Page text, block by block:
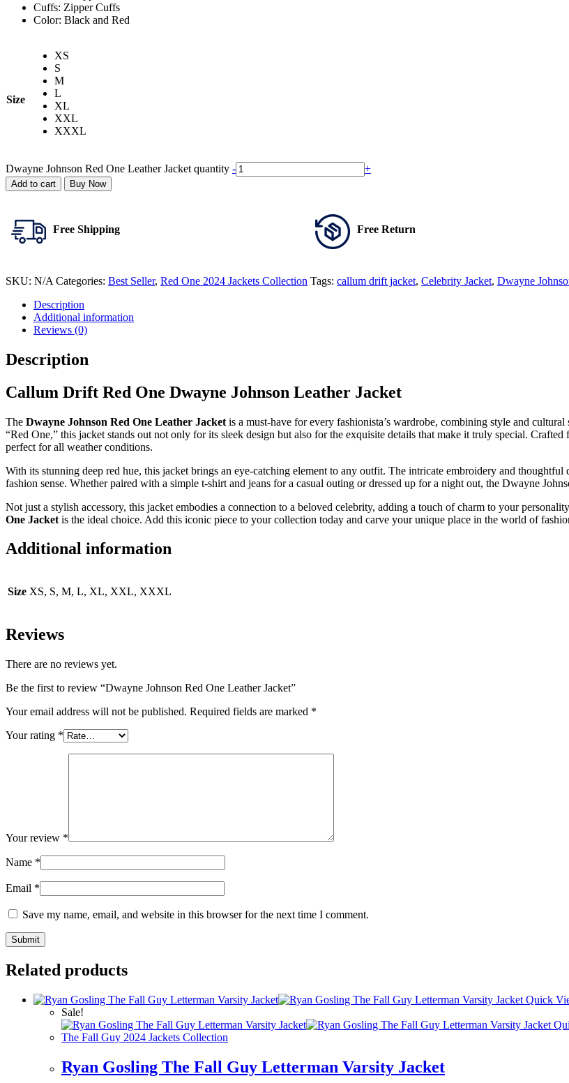
Cuffs: Zipper Cuffs
Color: Black and Red
Size
XS
S
M
L
XL
XXL
XXXL
Dwayne Johnson Red One Leather Jacket quantity - +
Add to cart Buy Now
Free Shipping Free Return
SKU: N/A Categories: Best Seller, Red One 2024 Jackets Collection Tags: callum drift jacket, Celebrity Jacket, Dwayne
Description
Additional information
Reviews (0)
Description
Callum Drift Red One Dwayne Johnson Leather Jacket
The Dwayne Johnson Red One Leather Jacket is a must-have for every fashionista’s wardrobe, combining style and
“Red One,” this jacket stands out not only for its sleek design but also for the exquisite details that make it truly special.
perfect for all weather conditions.
With its stunning deep red hue, this jacket brings an eye-catching element to any outfit. The intricate embroidery and
fashion sense. Whether paired with a simple t-shirt and jeans for a casual outing or dressed up for a night out, the Dwayne
Not just a stylish accessory, this jacket embodies a connection to a beloved celebrity, adding a touch of charm to your
One Jacket is the ideal choice. Add this iconic piece to your collection today and carve your unique place in the world of
Additional information
Size XS, S, M, L, XL, XXL, XXXL
Reviews
There are no reviews yet.
Be the first to review “Dwayne Johnson Red One Leather Jacket”
Your email address will not be published. Required fields are marked *
Your rating *
Your review *
Name *
Email *
Save my name, email, and website in this browser for the next time I comment.
Related products
Quick
Sale!
The Fall Guy 2024 Jackets Collection
Ryan Gosling The Fall Guy Letterman Varsity Jacket